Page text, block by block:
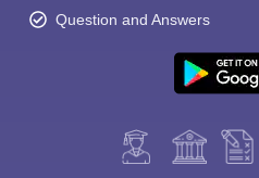
Question and Answers